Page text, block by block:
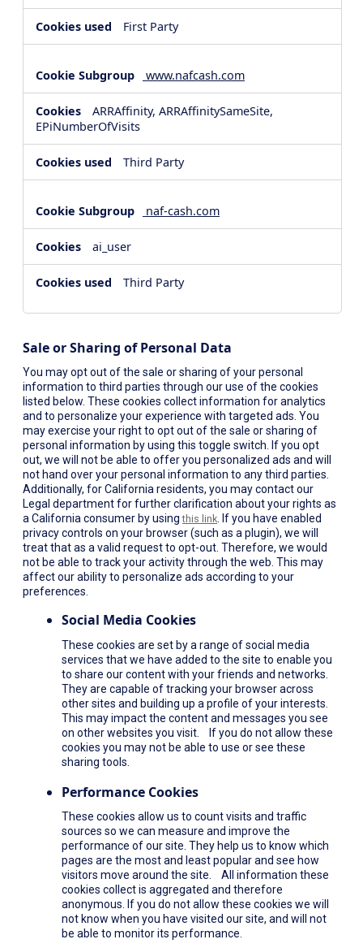
First Party
www.nafcash.com
ARRAffinity, ARRAffinitySameSite,
EPiNumberOfVisits
Third Party
naf-cash.com
ai_user
Third Party
Sale or Sharing of Personal Data
You may opt out of the sale or sharing of your personal
information to third parties through our use of the cookies
listed below. These cookies collect information for analytics
and to personalize your experience with targeted ads. You
may exercise your right to opt out of the sale or sharing of
personal information by using this toggle switch. If you opt
out, we will not be able to offer you personalized ads and will
not hand over your personal information to any third parties.
Additionally, for California residents, you may contact our
Legal department for further clarification about your rights as
a California consumer by usingthis link . If you have enabled
privacy controls on your browser (such as a plugin), we will
treat that as a valid request to opt-out. Therefore, we would
not be able to track your activity through the web. This may
affect our ability to personalize ads according to your
preferences.
Social Media Cookies
These cookies are set by a range of social media
services that we have added to the site to enable you
to share our content with your friends and networks.
They are capable of tracking your browser across
other sites and building up a profile of your interests.
This may impact the content and messages you see
on other websites you visit. If you do not allow these
cookies you may not be able to use or see these
sharing tools.
Performance Cookies
These cookies allow us to count visits and traffic
sources so we can measure and improve the
performance of our site. They help us to know which
pages are the most and least popular and see how
visitors move around the site. All information these
cookies collect is aggregated and therefore
anonymous. If you do not allow these cookies we will
not know when you have visited our site, and will not
be able to monitor its performance.